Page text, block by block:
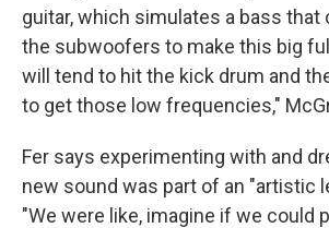
guitar, which simulates a bass that
the subwoofers to make this big
will tend to hit the kick drum and
to get those low frequencies,"
Fer says experimenting with and
new sound was part of an "artistic
"We were like, imagine if we could